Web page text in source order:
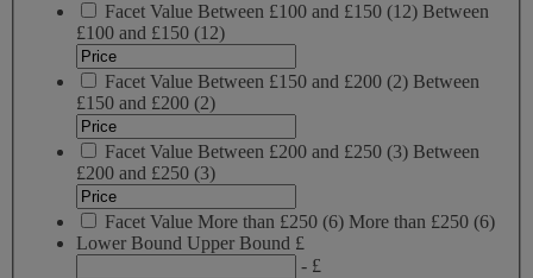
Facet Value Between £100 and £150 (12) Between
£100 and £150 (12)
Facet Value Between £150 and £200 (2) Between
£150 and £200 (2)
Facet Value Between £200 and £250 (3) Between
£200 and £250 (3)
Facet Value More than £250 (6) More than £250 (6)
Lower Bound Upper Bound £
- £